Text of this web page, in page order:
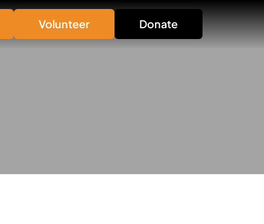
Volunteer Donate